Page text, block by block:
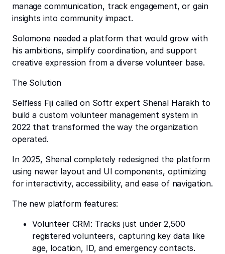
manage communication, track engagement, or gain
insights into community impact.
Solomone needed a platform that would grow with
his ambitions, simplify coordination, and support
creative expression from a diverse volunteer base.
The Solution
Selfless Fiji called on Softr expert Shenal Harakh to
build a custom volunteer management system in
2022 that transformed the way the organization
operated.
In 2025, Shenal completely redesigned the platform
using newer layout and UI components, optimizing
for interactivity, accessibility, and ease of navigation.
The new platform features:
Volunteer CRM: Tracks just under 2,500
registered volunteers, capturing key data like
age, location, ID, and emergency contacts.